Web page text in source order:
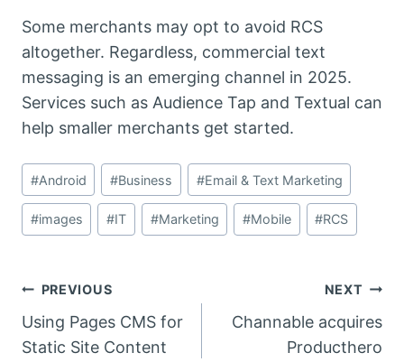
Some merchants may opt to avoid RCS
altogether. Regardless, commercial text
messaging is an emerging channel in 2025.
Services such as Audience Tap and Textual can
help smaller merchants get started.
Post
Tags:
#Android #Business #Email & Text Marketing
#images #IT #Marketing #Mobile #RCS
Post
navigation
PREVIOUS
Using Pages CMS for
Static Site Content
NEXT
Channable acquires
Producthero